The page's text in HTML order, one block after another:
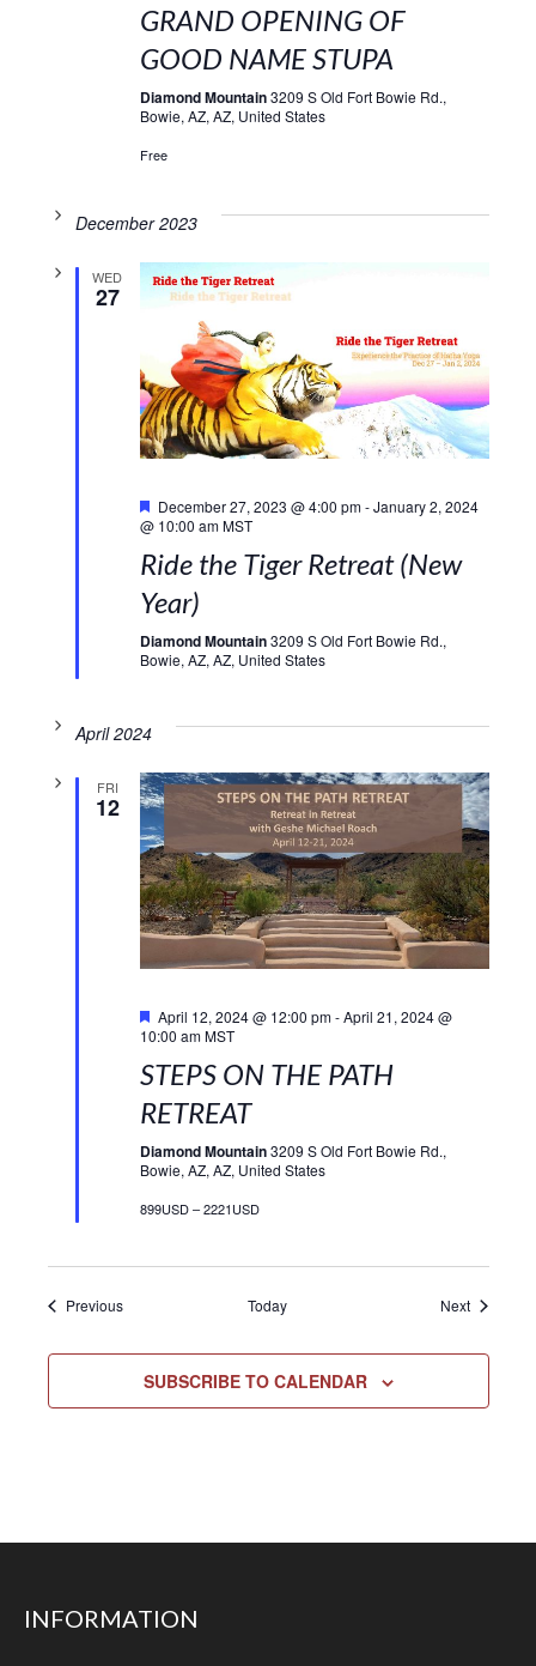
GRAND OPENING OF
GOOD NAME STUPA
Diamond Mountain3209 S Old Fort Bowie Rd.,
Bowie, AZ, AZ, United States
Free
December 2023
WED
27
December 27, 2023 @ 4:00 pm-January 2, 2024
@ 10:00 am MST
Ride the Tiger Retreat (New
Year)
Diamond Mountain3209 S Old Fort Bowie Rd.,
Bowie, AZ, AZ, United States
April 2024
FRI
12
April 12, 2024 @ 12:00 pm-April 21, 2024 @
10:00 am MST
STEPS ON THE PATH
RETREAT
Diamond Mountain3209 S Old Fort Bowie Rd.,
Bowie, AZ, AZ, United States
899USD – 2221USD
PreviousEvents Today NextEvents
SUBSCRIBE TO CALENDAR
INFORMATION